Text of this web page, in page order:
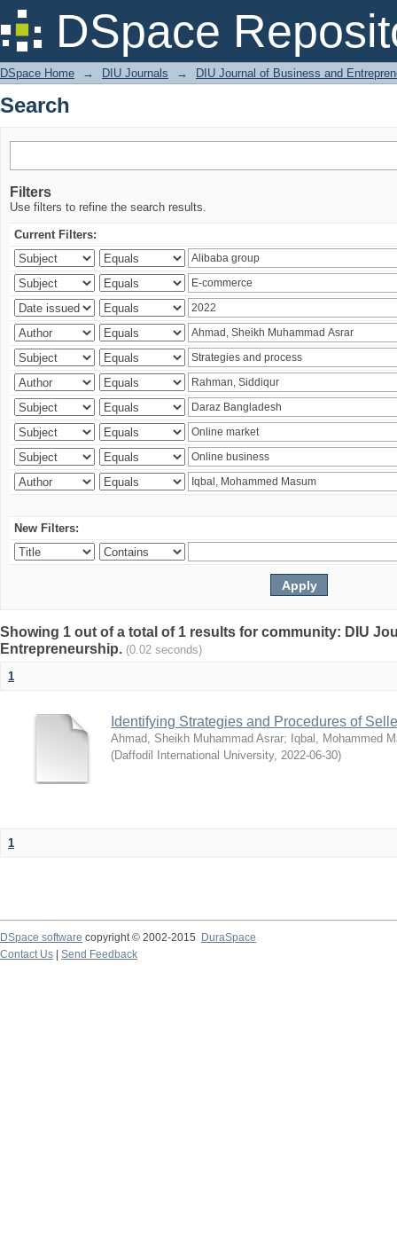
DSpace
Search
DSpace Home → DIU Journals → DIU Journal of Business and
Search
Filters
Use filters to refine the search results.
Current Filters:
New Filters:
Showing 1 out of a total of 1 results for community: DIU
Entrepreneurship. (0.02 seconds)
1
Identifying Strategies and Procedures of
Ahmad, Sheikh Muhammad Asrar; Iqbal, Mohammed
(Daffodil International University, 2022-06-30)
1
DSpace software copyright © 2002-2015
DuraSpace
Contact Us
Send Feedback